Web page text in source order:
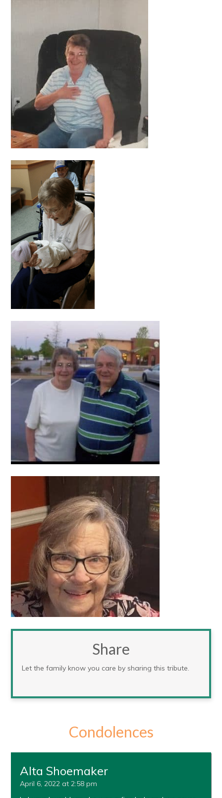
Share
Let the family know you care by sharing this tribute.
Condolences
Alta Shoemaker
April 6, 2022 at 2:58 pm